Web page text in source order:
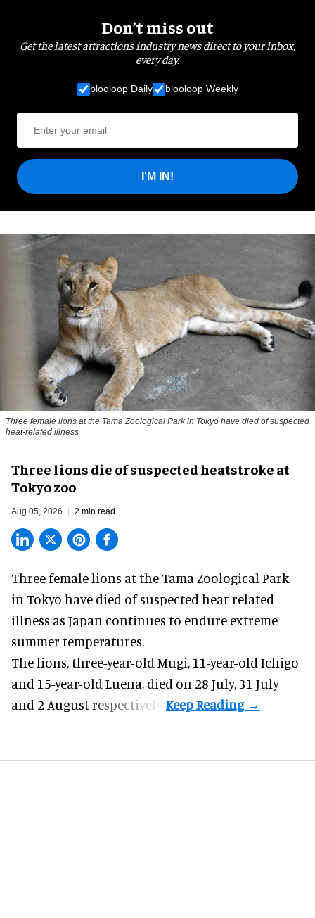
Don’t miss out
Get the latest attractions industry news direct to your inbox,
every day.
blooloop Daily blooloop Weekly
I'M IN!
Three female lions at the Tama Zoological Park in Tokyo have died of suspected
heat-related illness
Three lions die of suspected heatstroke at
Tokyo zoo
Aug 05, 2026 2 min read
Three female lions at the Tama Zoological Park
in Tokyo have died of suspected heat-related
illness as Japan continues to endure extreme
summer temperatures.
The lions, three-year-old Mugi, 11-year-old Ichigo
and 15-year-old Luena, died on 28 July, 31 July
and 2 August respectively.